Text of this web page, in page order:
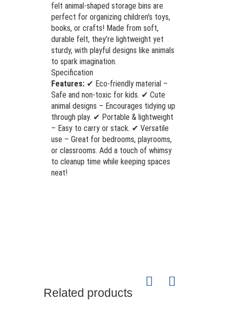
felt animal-shaped storage bins are
perfect for organizing children's toys,
books, or crafts! Made from soft,
durable felt, they’re lightweight yet
sturdy, with playful designs like animals
to spark imagination.
Specification
Features:✔ Eco-friendly material –
Safe and non-toxic for kids. ✔ Cute
animal designs – Encourages tidying up
through play. ✔ Portable & lightweight
– Easy to carry or stack. ✔ Versatile
use – Great for bedrooms, playrooms,
or classrooms. Add a touch of whimsy
to cleanup time while keeping spaces
neat!
Related products